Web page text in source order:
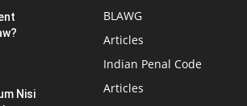
Nisi
BLAWG
Articles
Indian Penal Code
Articles